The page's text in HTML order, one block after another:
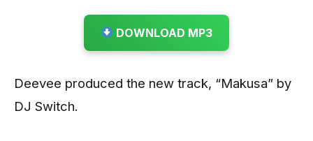
DOWNLOAD MP3
Deevee produced the new track, “Makusa” by
DJ Switch.